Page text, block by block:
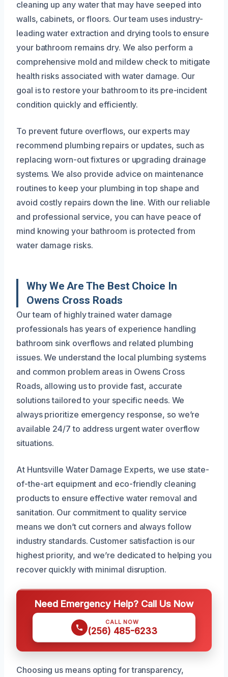
cleaning up any water that may have seeped into
walls, cabinets, or floors. Our team uses industry-
leading water extraction and drying tools to ensure
your bathroom remains dry. We also perform a
comprehensive mold and mildew check to mitigate
health risks associated with water damage. Our
goal is to restore your bathroom to its pre-incident
condition quickly and efficiently.
To prevent future overflows, our experts may
recommend plumbing repairs or updates, such as
replacing worn-out fixtures or upgrading drainage
systems. We also provide advice on maintenance
routines to keep your plumbing in top shape and
avoid costly repairs down the line. With our reliable
and professional service, you can have peace of
mind knowing your bathroom is protected from
water damage risks.
Why We Are The Best Choice In
Owens Cross Roads
Our team of highly trained water damage
professionals has years of experience handling
bathroom sink overflows and related plumbing
issues. We understand the local plumbing systems
and common problem areas in Owens Cross
Roads, allowing us to provide fast, accurate
solutions tailored to your specific needs. We
always prioritize emergency response, so we’re
available 24/7 to address urgent water overflow
situations.
At Huntsville Water Damage Experts, we use state-
of-the-art equipment and eco-friendly cleaning
products to ensure effective water removal and
sanitation. Our commitment to quality service
means we don’t cut corners and always follow
industry standards. Customer satisfaction is our
highest priority, and we’re dedicated to helping you
recover quickly with minimal disruption.
Need Emergency Help? Call Us Now
CALL NOW
(256) 485-6233
Choosing us means opting for transparency,